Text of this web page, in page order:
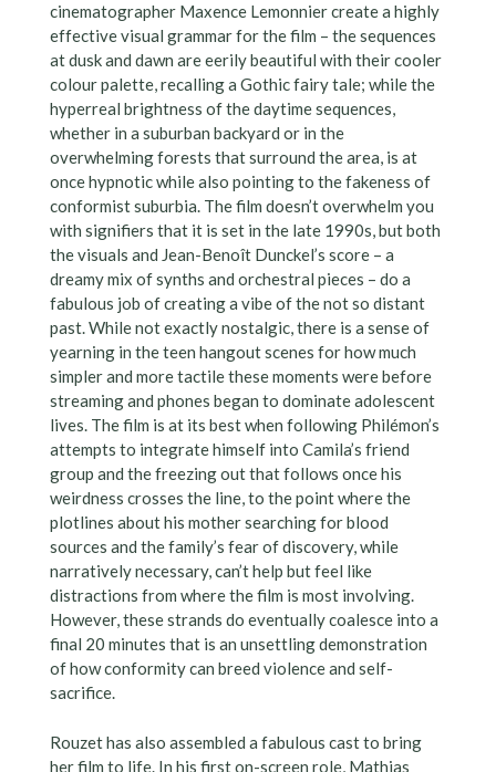
cinematographer Maxence Lemonnier create a highly
effective visual grammar for the film – the sequences
at dusk and dawn are eerily beautiful with their cooler
colour palette, recalling a Gothic fairy tale; while the
hyperreal brightness of the daytime sequences,
whether in a suburban backyard or in the
overwhelming forests that surround the area, is at
once hypnotic while also pointing to the fakeness of
conformist suburbia. The film doesn’t overwhelm you
with signifiers that it is set in the late 1990s, but both
the visuals and Jean-Benoît Dunckel’s score – a
dreamy mix of synths and orchestral pieces – do a
fabulous job of creating a vibe of the not so distant
past. While not exactly nostalgic, there is a sense of
yearning in the teen hangout scenes for how much
simpler and more tactile these moments were before
streaming and phones began to dominate adolescent
lives. The film is at its best when following Philémon’s
attempts to integrate himself into Camila’s friend
group and the freezing out that follows once his
weirdness crosses the line, to the point where the
plotlines about his mother searching for blood
sources and the family’s fear of discovery, while
narratively necessary, can’t help but feel like
distractions from where the film is most involving.
However, these strands do eventually coalesce into a
final 20 minutes that is an unsettling demonstration
of how conformity can breed violence and self-
sacrifice.
Rouzet has also assembled a fabulous cast to bring
her film to life. In his first on-screen role, Mathias